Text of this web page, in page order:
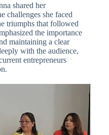
shared her
challenges she faced
triumphs that followed
the importance
maintaining a clear
with the audience,
entrepreneurs